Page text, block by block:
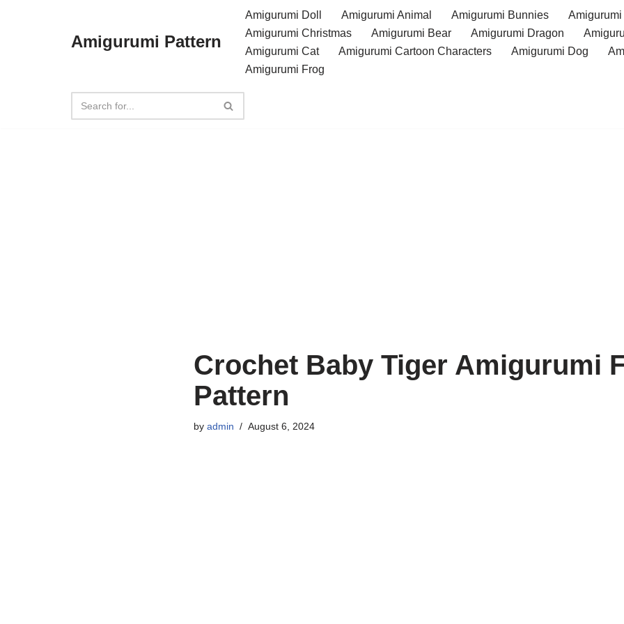
Amigurumi Pattern
Amigurumi Doll Amigurumi Animal Amigurumi Bunnies
Amigurumi Christmas
Amigurumi Bear Amigurumi Dragon
Amigurumi Cat
Amigurumi Cartoon Characters Amigurumi Dog
Amigurumi Frog
Crochet Baby Tiger Amigurumi
Pattern
by admin August 6, 2024